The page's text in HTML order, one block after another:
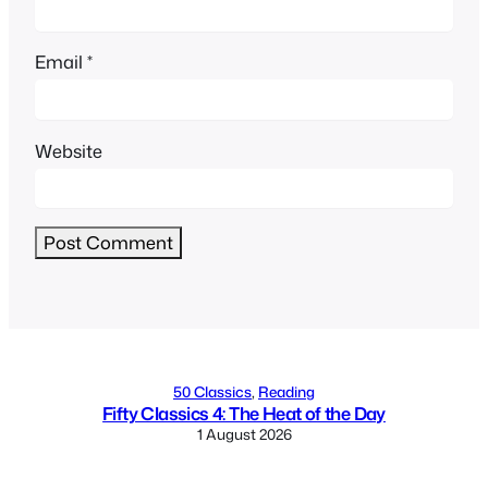
Email *
Website
50 Classics, Reading
Fifty Classics 4: The Heat of the Day
1 August 2026